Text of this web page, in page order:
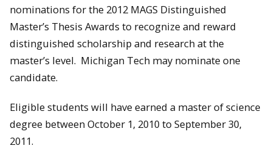
nominations for the 2012 MAGS Distinguished
Master’s Thesis Awards to recognize and reward
distinguished scholarship and research at the
master’s level. Michigan Tech may nominate one
candidate.
Eligible students will have earned a master of science
degree between October 1, 2010 to September 30,
2011.